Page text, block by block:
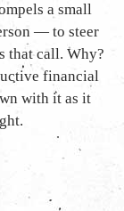
a small
— to steer
that call. Why?
financial
with it as it